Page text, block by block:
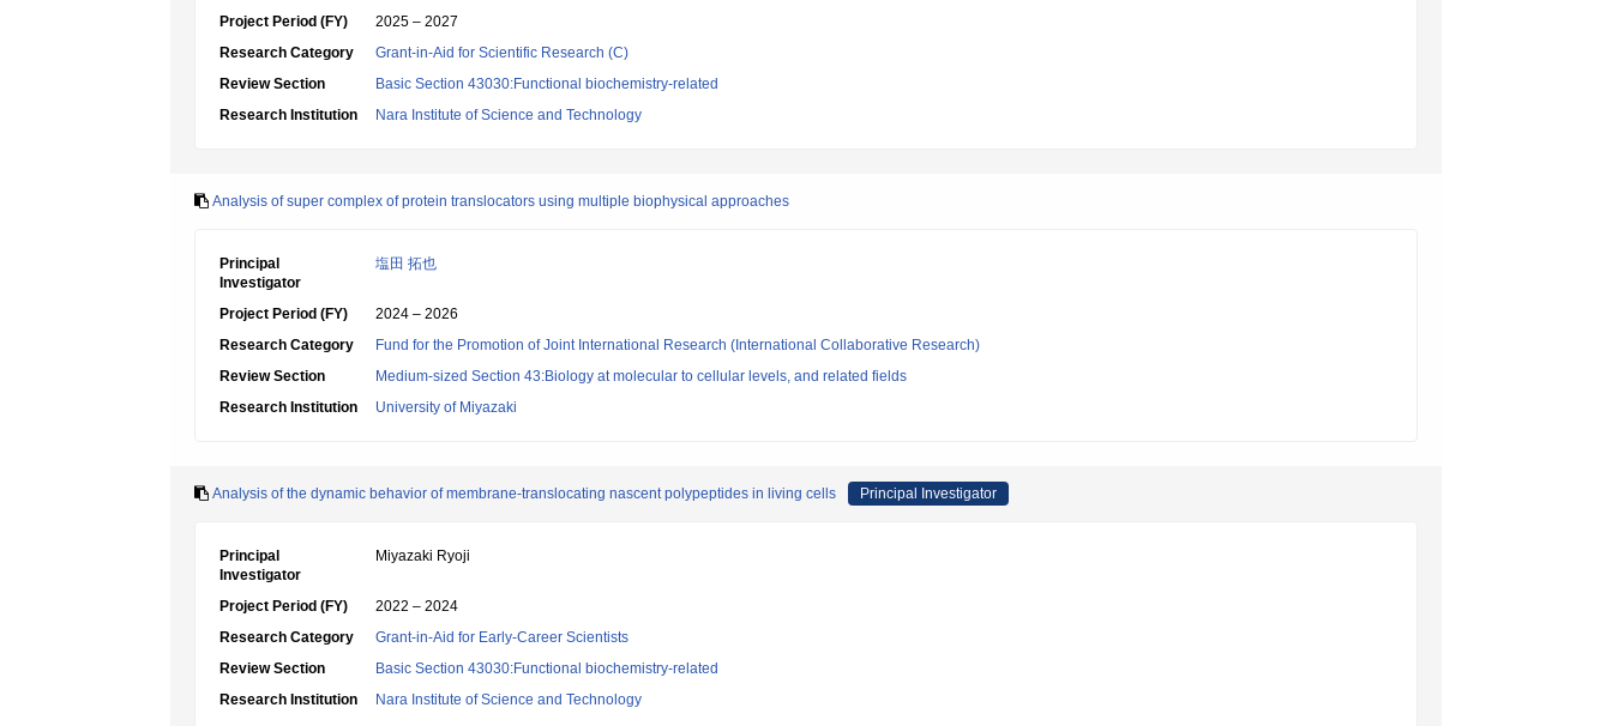
Project Period (FY)
2025 – 2027
Research Category
Grant-in-Aid for Scientific Research (C)
Review Section
Basic Section 43030:Functional biochemistry-related
Research Institution
Nara Institute of Science and Technology
Analysis of super complex of protein translocators using multiple biophysical approaches
Principal
Investigator
塩田 拓也
Project Period (FY)
2024 – 2026
Research Category
Fund for the Promotion of Joint International Research (International Collaborative Research)
Review Section
Medium-sized Section 43:Biology at molecular to cellular levels, and related fields
Research Institution
University of Miyazaki
Analysis of the dynamic behavior of membrane-translocating nascent polypeptides in living cells Principal Investigator
Principal
Investigator
Miyazaki Ryoji
Project Period (FY)
2022 – 2024
Research Category
Grant-in-Aid for Early-Career Scientists
Review Section
Basic Section 43030:Functional biochemistry-related
Research Institution
Nara Institute of Science and Technology